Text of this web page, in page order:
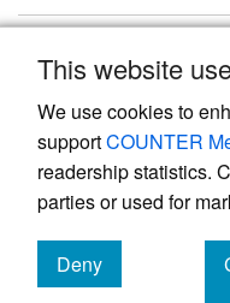
This website
We use cookies to
supportCOUNTER
readership statistics.
parties or used for
Deny
cookies
Powered by
management system